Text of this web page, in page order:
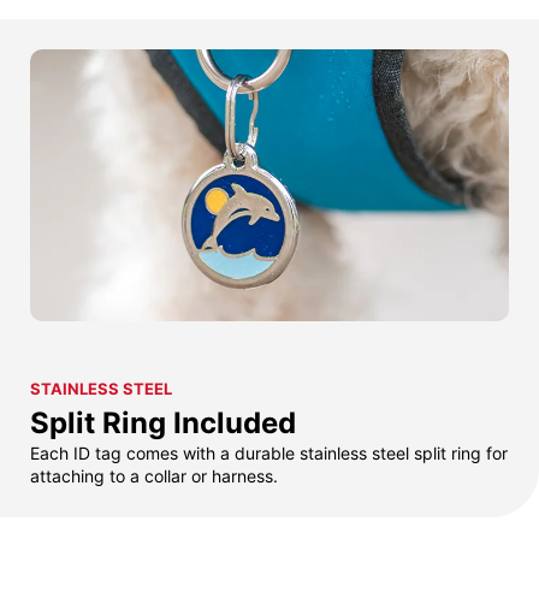
STAINLESS STEEL
Split Ring Included
Each ID tag comes with a durable stainless steel split ring for
attaching to a collar or harness.